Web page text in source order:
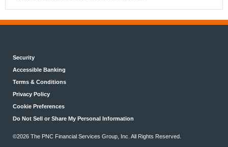
Security
Accessible Banking
Terms & Conditions
Privacy Policy
Cookie Preferences
Do Not Sell or Share My Personal Information
©2026 The PNC Financial Services Group, Inc. All Rights Reserved.